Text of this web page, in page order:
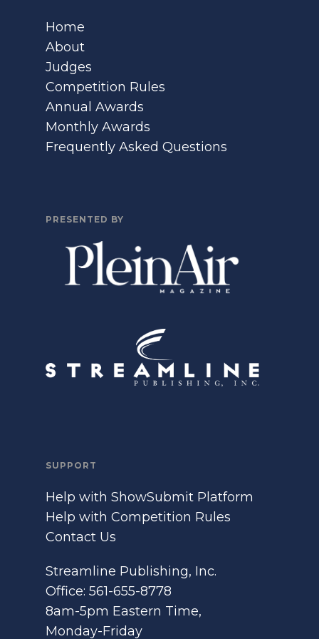
Home
About
Judges
Competition Rules
Annual Awards
Monthly Awards
Frequently Asked Questions
PRESENTED BY
SUPPORT
Help with ShowSubmit Platform
Help with Competition Rules
Contact Us
Streamline Publishing, Inc.
Office: 561-655-8778
8am-5pm Eastern Time,
Monday-Friday